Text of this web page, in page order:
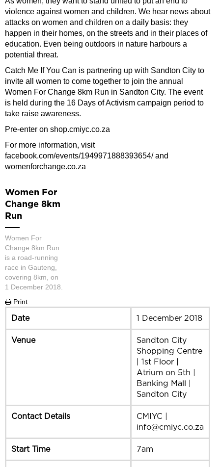
violence against women and children. We hear news about
attacks on women and children on a daily basis: they
happen in their homes, on the streets and in their places of
education. Even being outdoors in nature harbours a
potential threat.
Catch Me If You Can is partnering up with Sandton City to
invite all women to come together to join the annual
Women For Change 8km Run in Sandton City. The event
is held during the 16 Days of Activism campaign period to
take raise awareness.
Pre-enter on shop.cmiyc.co.za
For more information, visit
facebook.com/events/1949971888393654/ and
womenforchange.co.za
Women For
Change 8km
Run
Women For
Change 8km Run
is a road-running
race in Gauteng,
covering 8km, on
1 December 2018.
Print
Date 1 December 2018
Venue
Sandton City
Shopping Centre
| 1st Floor |
Atrium on 5th |
Banking Mall |
Sandton City
Contact Details
CMIYC |
info@cmiyc.co.za
Start Time 7am